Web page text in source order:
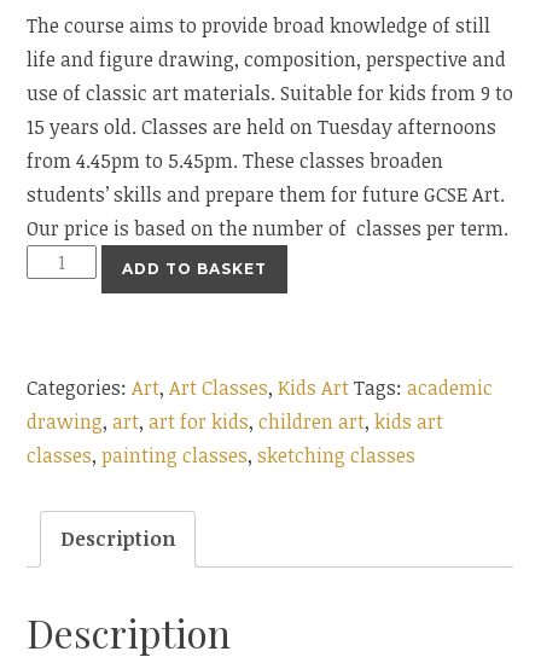
The course aims to provide broad knowledge of still
life and figure drawing, composition, perspective and
use of classic art materials. Suitable for kids from 9 to
15 years old. Classes are held on Tuesday afternoons
from 4.45pm to 5.45pm. These classes broaden
students’ skills and prepare them for future GCSE Art.
Our price is based on the number of classes per term.
quantity
ADD TO BASKET
Categories:Art,Art Classes,Kids ArtTags:academic
drawing,art,art for kids,children art,kids art
classes,painting classes,sketching classes
Description
Description